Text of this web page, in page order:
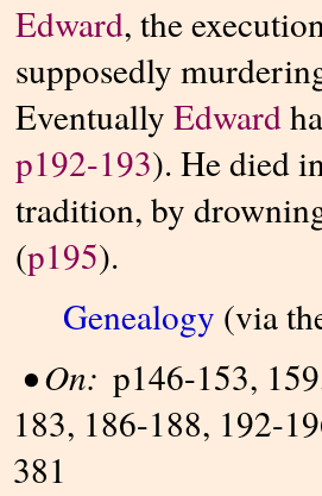
Edward, the
supposedly
Eventually Edward
p192-193). He died
tradition, by
(p195).
Genealogy (via
• On: p146-153,
183, 186-188, 192-
381